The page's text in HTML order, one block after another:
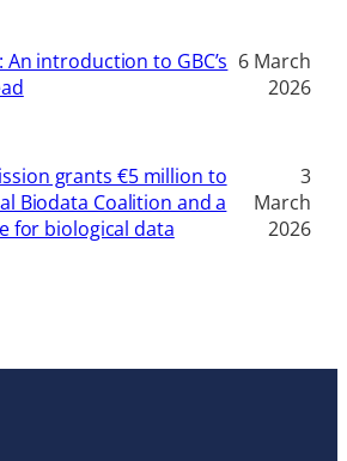
An introduction to GBC’s 6 March
2026
grants €5 million to
Biodata Coalition and a
for biological data
3
March
2026